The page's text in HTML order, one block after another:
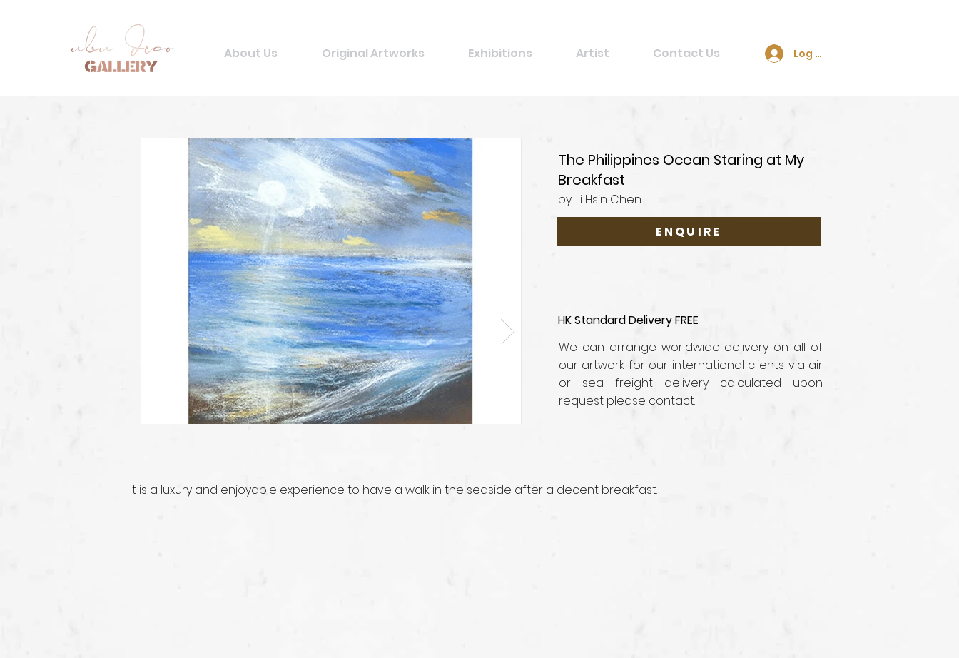
About Us Original Artworks Exhibitions Artist Contact Us Log In
It is a luxury and enjoyable experience to have a walk in the seaside after a decent breakfast.
The Philippines Ocean Staring at My
Breakfast
by Li Hsin Chen
ENQUIRE
HK Standard Delivery FREE
We can arrange worldwide delivery on all of
our artwork for our international clients via air
or sea freight delivery calculated upon
request please contact.